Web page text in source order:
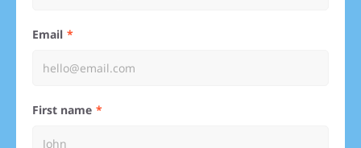
Email
First name